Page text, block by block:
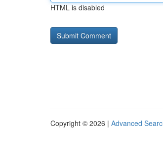
HTML is disabled
Copyright © 2026 | Advanced